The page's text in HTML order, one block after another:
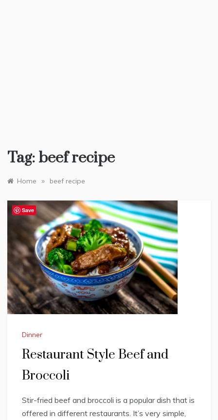
Tag: beef recipe
Home » beef recipe
Dinner
Restaurant Style Beef and
Broccoli
Stir-fried beef and broccoli is a popular dish that is
offered in different restaurants. It’s very simple,
Save